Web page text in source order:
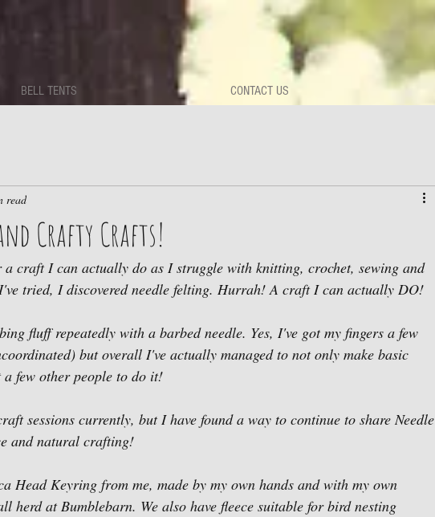
BELL TENTS CONTACT US
Crafty Crafts!
read
a craft I can actually do as I struggle with knitting, crochet, sewing and
tried, I discovered needle felting. Hurrah! A craft I can actually DO!
fluff repeatedly with a barbed needle. Yes, I've got my fingers a few
but overall I've actually managed to not only make basic
a few other people to do it!
sessions currently, but I have found a way to continue to share Needle
and natural crafting!
Head Keyring from me, made by my own hands and with my own
herd at Bumblebarn. We also have fleece suitable for bird nesting